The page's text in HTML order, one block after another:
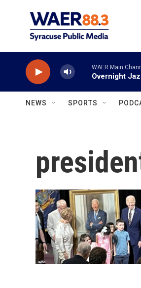
WAER Main
Overnight
NEWS SPORTS